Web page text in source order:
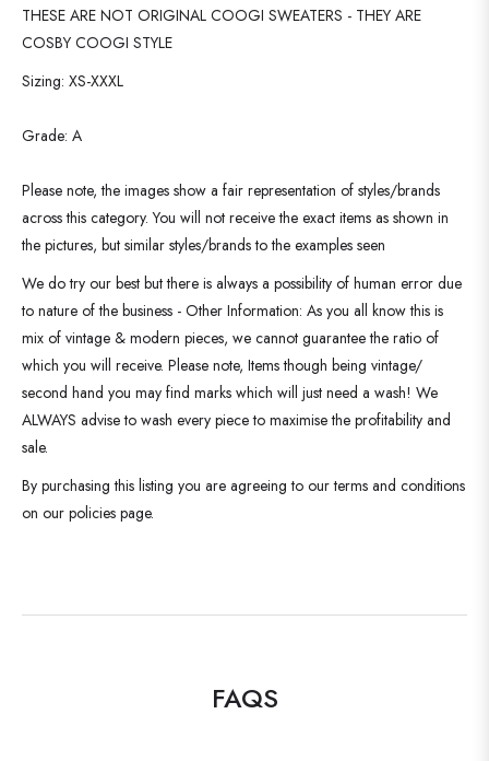
THESE ARE NOT ORIGINAL COOGI SWEATERS - THEY ARE
COSBY COOGI STYLE
Sizing: XS-XXXL
Grade: A
Please note, the images show a fair representation of styles/brands
across this category. You will not receive the exact items as shown in
the pictures, but similar styles/brands to the examples seen
We do try our best but there is always a possibility of human error due
to nature of the business - Other Information: As you all know this is
mix of vintage & modern pieces, we cannot guarantee the ratio of
which you will receive. Please note, Items though being vintage/
second hand you may find marks which will just need a wash! We
ALWAYS advise to wash every piece to maximise the profitability and
sale.
By purchasing this listing you are agreeing to our terms and conditions
on our policies page.
FAQS